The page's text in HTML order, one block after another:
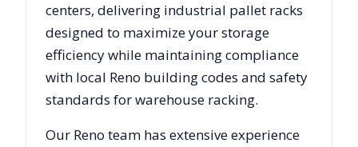
centers, delivering industrial pallet racks
designed to maximize your storage
efficiency while maintaining compliance
with local Reno building codes and safety
standards for warehouse racking.
Our Reno team has extensive experience